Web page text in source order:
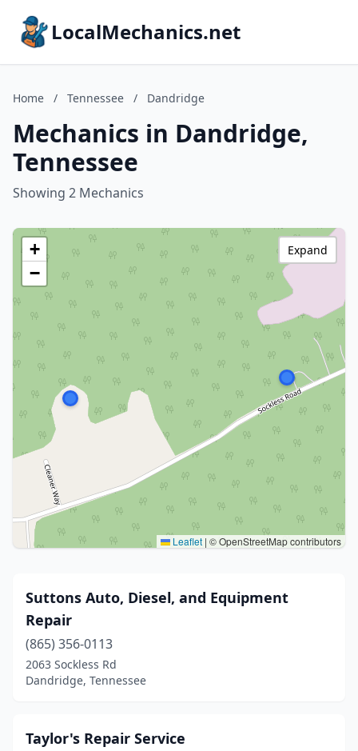
LocalMechanics.net
Home / Tennessee / Dandridge
Mechanics in Dandridge,
Tennessee
Showing 2 Mechanics
+
−
Leaflet | © OpenStreetMap contributors
Expand
Suttons Auto, Diesel, and Equipment
Repair
(865) 356-0113
2063 Sockless Rd
Dandridge, Tennessee
Taylor's Repair Service